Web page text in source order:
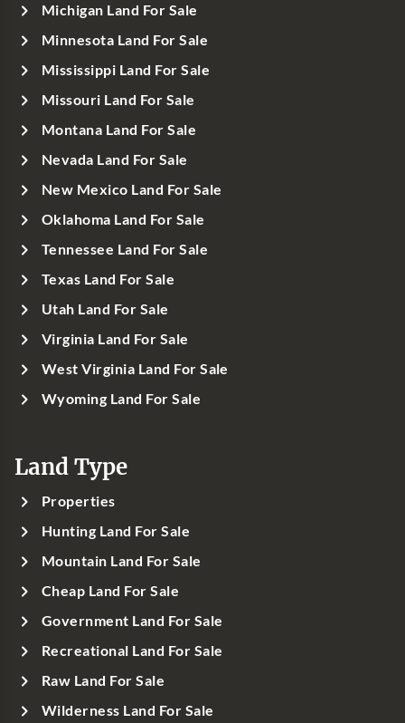
Michigan Land For Sale
Minnesota Land For Sale
Mississippi Land For Sale
Missouri Land For Sale
Montana Land For Sale
Nevada Land For Sale
New Mexico Land For Sale
Oklahoma Land For Sale
Tennessee Land For Sale
Texas Land For Sale
Utah Land For Sale
Virginia Land For Sale
West Virginia Land For Sale
Wyoming Land For Sale
Land Type
Properties
Hunting Land For Sale
Mountain Land For Sale
Cheap Land For Sale
Government Land For Sale
Recreational Land For Sale
Raw Land For Sale
Wilderness Land For Sale